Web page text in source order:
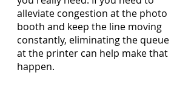
alleviate congestion at the photo
booth and keep the line moving
constantly, eliminating the queue
at the printer can help make that
happen.